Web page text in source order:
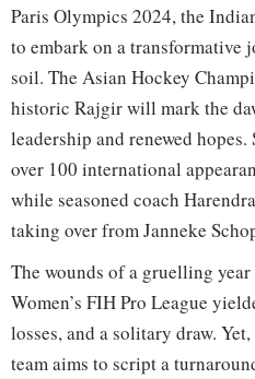
Paris Olympics 2024, the
to embark on a transformative
soil. The Asian Hockey
historic Rajgir will mark the
leadership and renewed
over 100 international
while seasoned coach
taking over from Janneke
The wounds of a gruelling
Women’s FIH Pro League
losses, and a solitary draw.
team aims to script a